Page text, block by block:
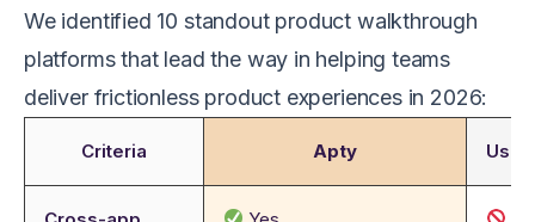
We identified 10 standout product walkthrough
platforms that lead the way in helping teams
deliver frictionless product experiences in 2026:
Criteria Apty